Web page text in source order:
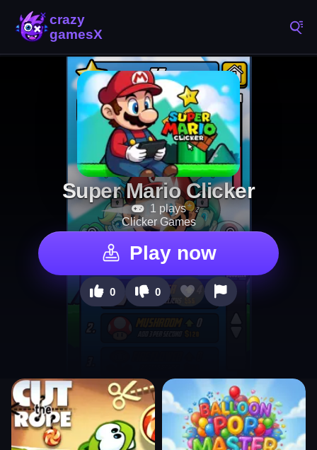
Super Mario Clicker
1 plays
Clicker Games
Play now
0 0